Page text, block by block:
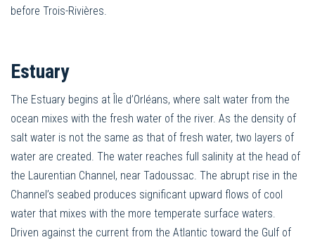
before Trois-Rivières.
Estuary
The Estuary begins at Île d’Orléans, where salt water from the
ocean mixes with the fresh water of the river. As the density of
salt water is not the same as that of fresh water, two layers of
water are created. The water reaches full salinity at the head of
the Laurentian Channel, near Tadoussac. The abrupt rise in the
Channel’s seabed produces significant upward flows of cool
water that mixes with the more temperate surface waters.
Driven against the current from the Atlantic toward the Gulf of